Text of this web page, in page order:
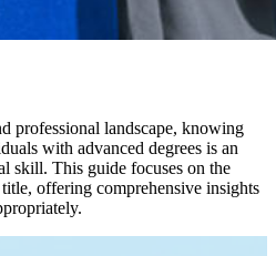
professional landscape, knowing
with advanced degrees is an
skill. This guide focuses on the
offering comprehensive insights